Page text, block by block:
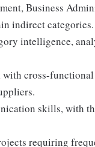
Business
indirect categories.
intelligence,
cross-
skills, with
requiring